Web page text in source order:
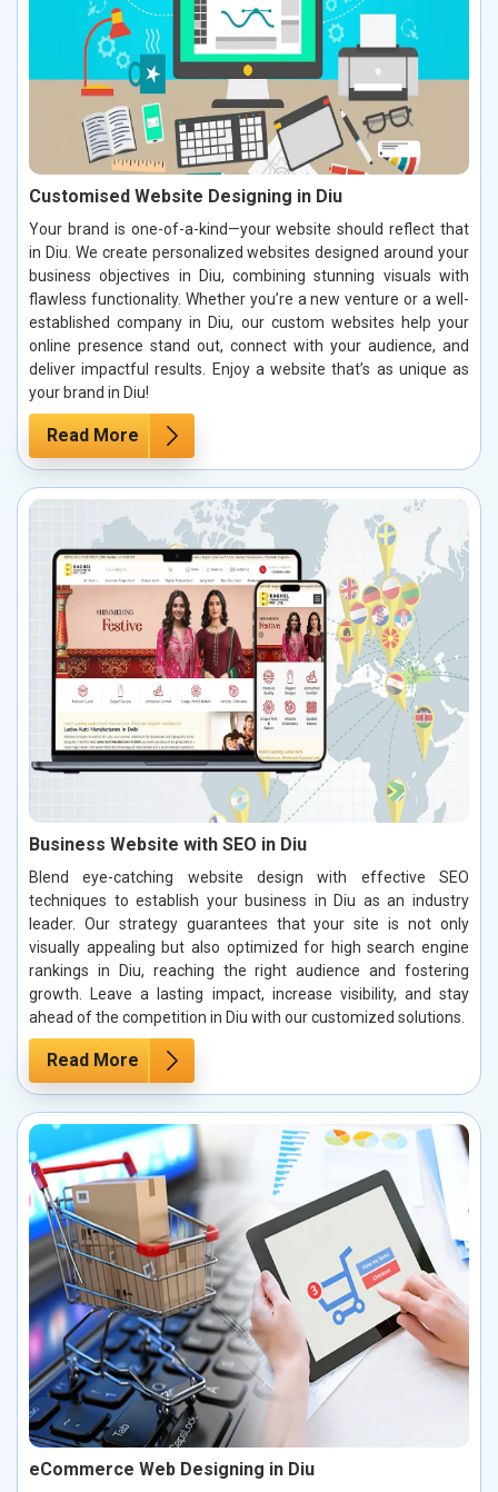
Customised Website Designing in Diu
Your brand is one-of-a-kind—your website should reflect that
in Diu. We create personalized websites designed around your
business objectives in Diu, combining stunning visuals with
flawless functionality. Whether you’re a new venture or a well-
established company in Diu, our custom websites help your
online presence stand out, connect with your audience, and
deliver impactful results. Enjoy a website that’s as unique as
your brand in Diu!
Read More
Business Website with SEO in Diu
Blend eye-catching website design with effective SEO
techniques to establish your business in Diu as an industry
leader. Our strategy guarantees that your site is not only
visually appealing but also optimized for high search engine
rankings in Diu, reaching the right audience and fostering
growth. Leave a lasting impact, increase visibility, and stay
ahead of the competition in Diu with our customized solutions.
Read More
eCommerce Web Designing in Diu